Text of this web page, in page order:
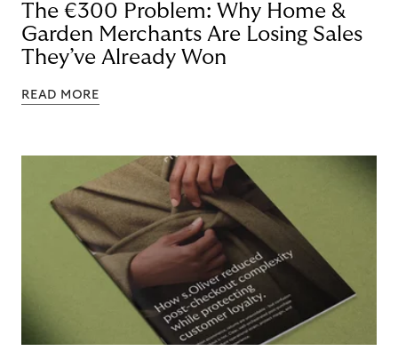
The €300 Problem: Why Home &
Garden Merchants Are Losing Sales
They’ve Already Won
READ MORE